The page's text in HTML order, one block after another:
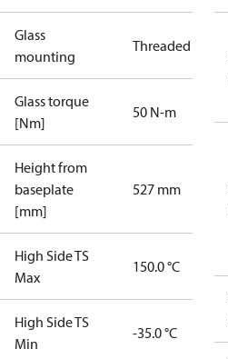
Glass
mounting
Threaded
Glass torque
[Nm]
50 N-m
Height from
baseplate
[mm]
527 mm
High Side TS
Max
150.0 °C
High Side TS
Min
-35.0 °C